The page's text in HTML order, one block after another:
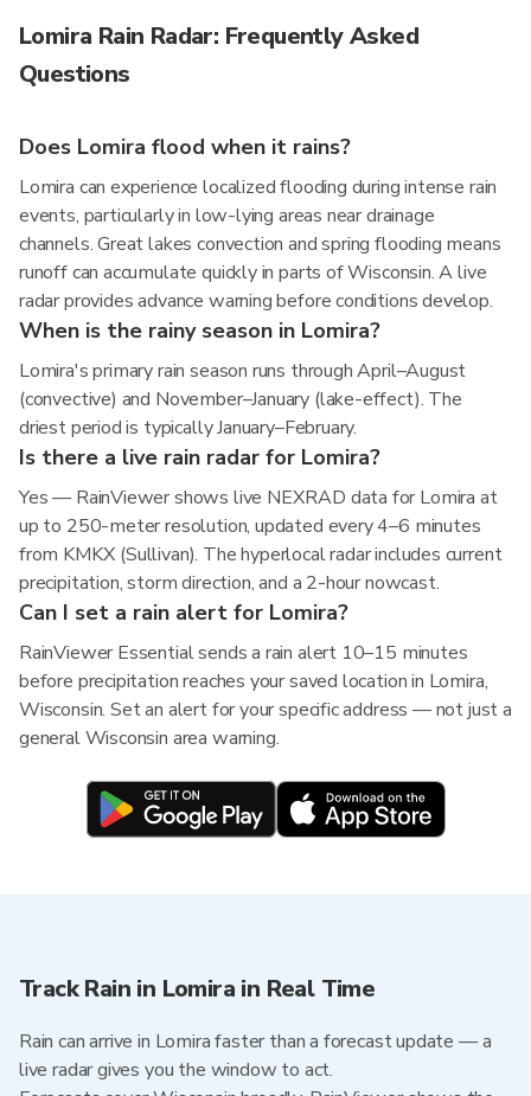
Lomira Rain Radar: Frequently Asked
Questions
Does Lomira flood when it rains?
Lomira can experience localized flooding during intense rain
events, particularly in low-lying areas near drainage
channels. Great lakes convection and spring flooding means
runoff can accumulate quickly in parts of Wisconsin. A live
radar provides advance warning before conditions develop.
When is the rainy season in Lomira?
Lomira's primary rain season runs through April–August
(convective) and November–January (lake-effect). The
driest period is typically January–February.
Is there a live rain radar for Lomira?
Yes — RainViewer shows live NEXRAD data for Lomira at
up to 250-meter resolution, updated every 4–6 minutes
from KMKX (Sullivan). The hyperlocal radar includes current
precipitation, storm direction, and a 2-hour nowcast.
Can I set a rain alert for Lomira?
RainViewer Essential sends a rain alert 10–15 minutes
before precipitation reaches your saved location in Lomira,
Wisconsin. Set an alert for your specific address — not just a
general Wisconsin area warning.
Track Rain in Lomira in Real Time
Rain can arrive in Lomira faster than a forecast update — a
live radar gives you the window to act.